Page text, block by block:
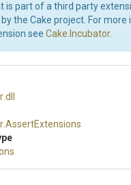
is part of a third party
the Cake project. For
see Cake.Incubator.
.dll
.AssertExtensions